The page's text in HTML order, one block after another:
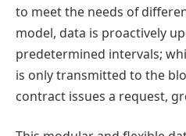
to meet the needs of
model, data is proactively
predetermined intervals;
is only transmitted to the
contract issues a request,